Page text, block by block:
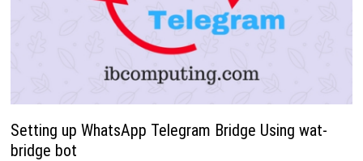
Setting up WhatsApp Telegram Bridge Using wat-
bridge bot